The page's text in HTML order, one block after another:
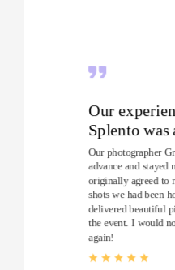
Our
Splento was
Our photographer
advance and stayed
originally agreed to
shots we had been
delivered beautiful
the event. I would
again!